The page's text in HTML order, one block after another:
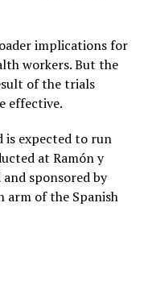
implications for
workers. But the
of the trials
effective.
is expected to run
at Ramón y
sponsored by
arm of the Spanish